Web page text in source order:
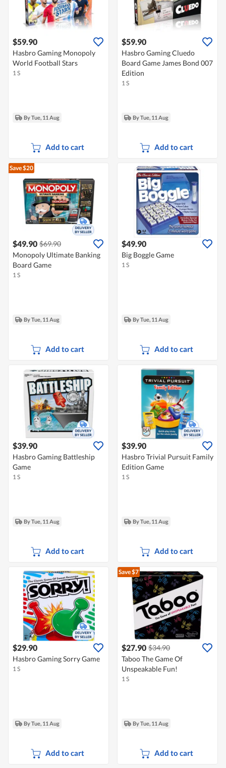
$59.90
Hasbro Gaming Monopoly
World Football Stars
1 S
By Tue, 11 Aug
Add to cart
$59.90
Hasbro Gaming Cluedo
Board Game James Bond 007
Edition
1 S
By Tue, 11 Aug
Add to cart
Save $20
$49.90 $69.90
Monopoly Ultimate Banking
Board Game
1 S
By Tue, 11 Aug
Add to cart
$49.90
Big Boggle Game
1 S
By Tue, 11 Aug
Add to cart
$39.90
Hasbro Gaming Battleship
Game
1 S
By Tue, 11 Aug
Add to cart
$39.90
Hasbro Trivial Pursuit Family
Edition Game
1 S
By Tue, 11 Aug
Add to cart
$29.90
Hasbro Gaming Sorry Game
1 S
By Tue, 11 Aug
Add to cart
Save $7
$27.90 $34.90
Taboo The Game Of
Unspeakable Fun!
1 S
By Tue, 11 Aug
Add to cart